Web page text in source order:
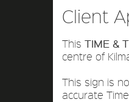
Client
This TIME &
centre of
This sign is
accurate